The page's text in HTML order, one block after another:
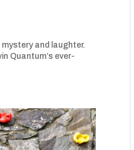
and laughter.
Quantum’s ever-